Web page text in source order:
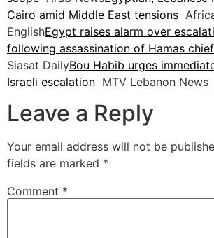
Cairo amid Middle East tensions
EnglishEgypt raises alarm over
following assassination of Hamas
Siasat DailyBou Habib urges
Israeli escalation MTV Lebanon News
Leave a Reply
Your email address will not be
fields are marked *
Comment *